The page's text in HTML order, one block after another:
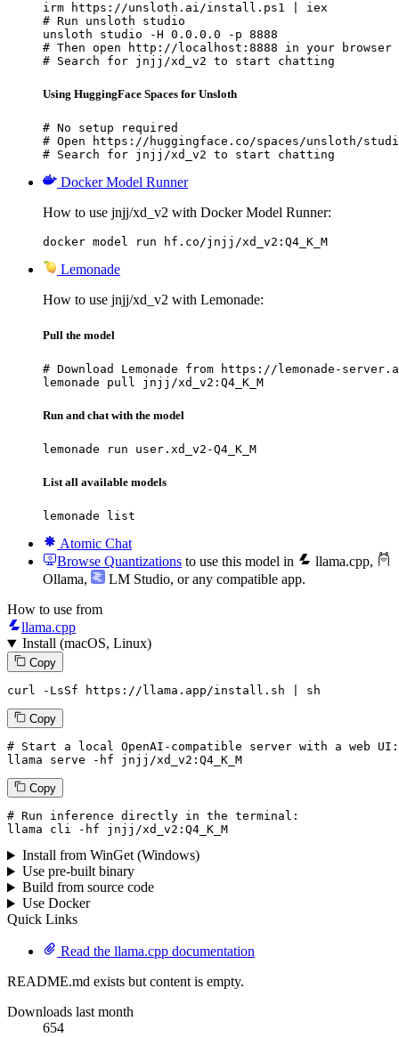
irm https://unsloth.ai/install.ps1 | iex
# Run unsloth studio
unsloth studio -H 0.0.0.0 -p 8888
# Then open http://localhost:8888 in your browser
# Search for jnjj/xd_v2 to start chatting
Using HuggingFace Spaces for Unsloth
# No setup required
# Open https://huggingface.co/spaces/unsloth/
# Search for jnjj/xd_v2 to start chatting
Docker Model Runner
How to use jnjj/xd_v2 with Docker Model Runner:
docker model run hf.co/jnjj/xd_v2:Q4_K_M
Lemonade
How to use jnjj/xd_v2 with Lemonade:
Pull the model
# Download Lemonade from https://lemonade-
lemonade pull jnjj/xd_v2:Q4_K_M
Run and chat with the model
lemonade run user.xd_v2-Q4_K_M
List all available models
lemonade list
Atomic Chat
Browse Quantizations to use this model in llama.cpp,
Ollama, LM Studio, or any compatible app.
How to use from
llama.cpp
Install (macOS, Linux)
Copy
curl -LsSf https://llama.app/install.sh | sh
Copy
# Start a local OpenAI-compatible server with a web UI:
llama serve -hf jnjj/xd_v2: Q4_K_M
Copy
# Run inference directly in the terminal:
llama cli -hf jnjj/xd_v2: Q4_K_M
Install from WinGet (Windows)
Use pre-built binary
Build from source code
Use Docker
Quick Links
Read the llama.cpp documentation
README.md exists but content is empty.
Downloads last month
654